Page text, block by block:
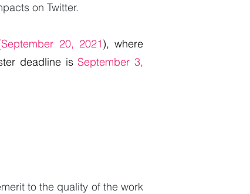
on Twitter.
September 20, 2021), where
deadline isSeptember 3,
to the quality of the work